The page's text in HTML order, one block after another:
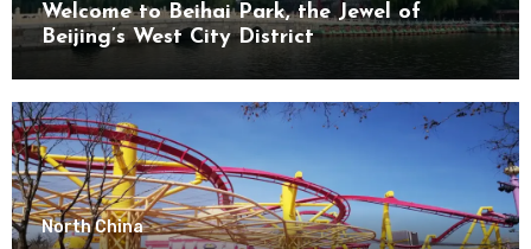
Welcome to Beihai Park, the Jewel of
Beijing’s West City District
North China